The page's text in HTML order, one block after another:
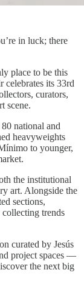
in luck; there
place to be this
celebrates its 33rd
curators,
scene.
national and
heavyweights
to younger,
the institutional
art. Alongside the
sections,
trends
curated by Jesús
project spaces —
the next big